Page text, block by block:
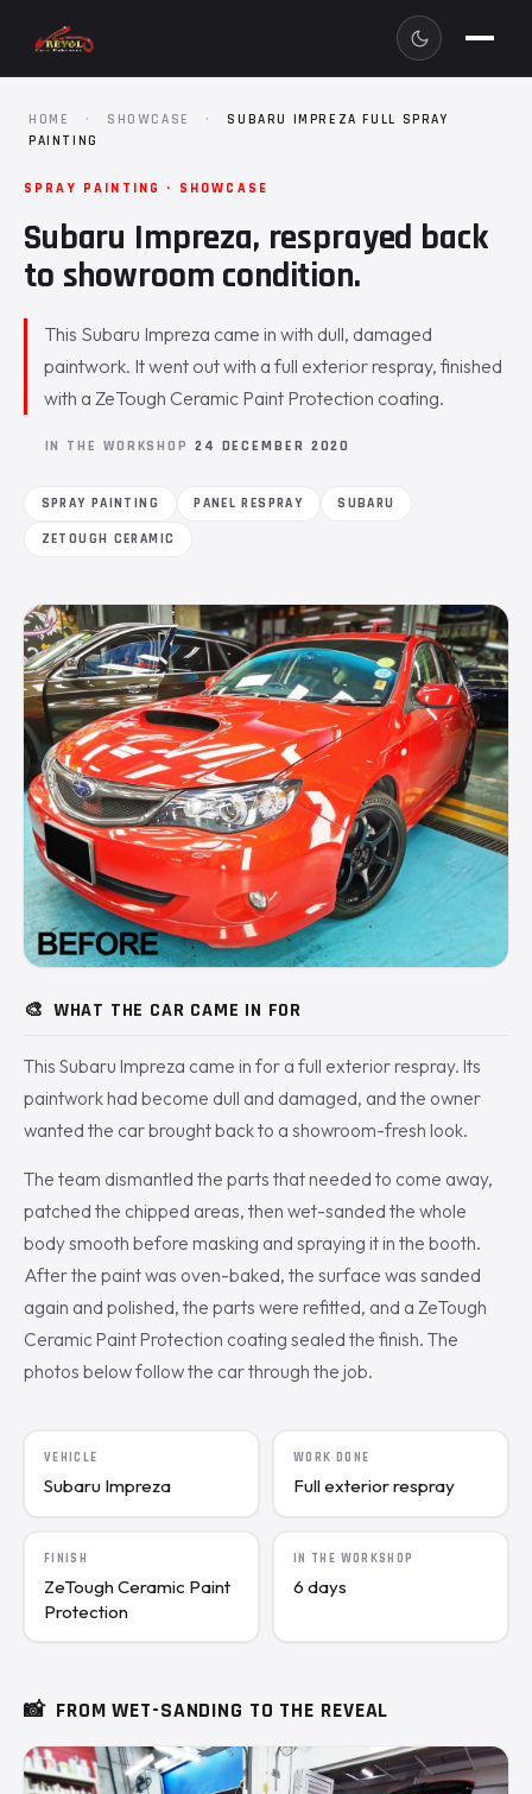
HOME · SHOWCASE ·
SUBARU IMPREZA FULL SPRAY
PAINTING
SPRAY PAINTING · SHOWCASE
Subaru Impreza, resprayed back
to showroom condition.
This Subaru Impreza came in with dull, damaged
paintwork. It went out with a full exterior respray, finished
with a ZeTough Ceramic Paint Protection coating.
IN THE WORKSHOP 24 DECEMBER 2020
SPRAY PAINTING PANEL RESPRAY
SUBARU
ZETOUGH CERAMIC
🎨 WHAT THE CAR CAME IN FOR
This Subaru Impreza came in for a full exterior respray. Its
paintwork had become dull and damaged, and the owner
wanted the car brought back to a showroom-fresh look.
The team dismantled the parts that needed to come away,
patched the chipped areas, then wet-sanded the whole
body smooth before masking and spraying it in the booth.
After the paint was oven-baked, the surface was sanded
again and polished, the parts were refitted, and a ZeTough
Ceramic Paint Protection coating sealed the finish. The
photos below follow the car through the job.
VEHICLE
Subaru Impreza
WORK DONE
Full exterior respray
FINISH
ZeTough Ceramic Paint
Protection
IN THE WORKSHOP
6 days
📸 FROM WET-SANDING TO THE REVEAL